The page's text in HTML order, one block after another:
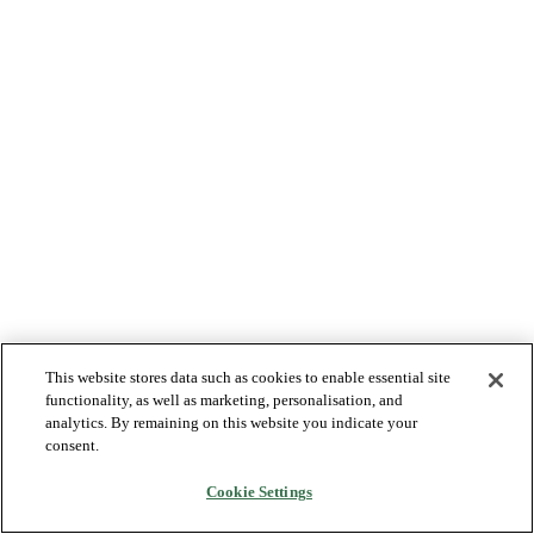
This website stores data such as cookies to enable essential site
functionality, as well as marketing, personalisation, and
analytics. By remaining on this website you indicate your
consent.
Cookie Settings